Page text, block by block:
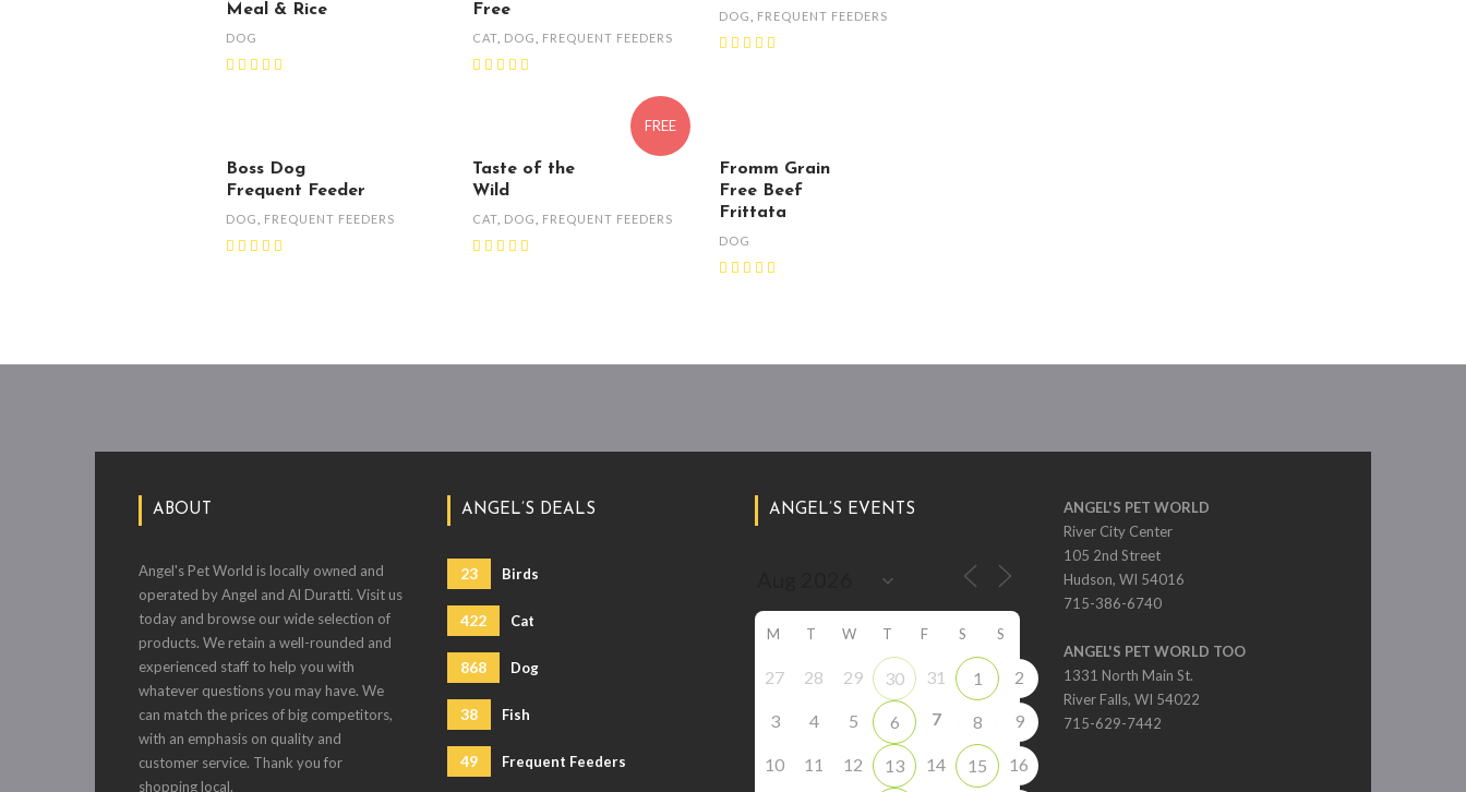
Meal & Rice
DOG
Free
CAT, DOG FREQUENT FEEDERS
DOG FREQUENT FEEDERS
Boss Dog
Frequent Feeder
DOG FREQUENT FEEDERS
FREE
Taste of the
Wild
CAT, DOG FREQUENT FEEDERS
Fromm Grain
Free Beef
Frittata
DOG
ABOUT
Angel's Pet World is locally owned and
operated by Angel and Al Duratti. Visit us
today and browse our wide selection of
products. We retain a well-rounded and
experienced staff to help you with
whatever questions you may have. We
can match the prices of big competitors,
with an emphasis on quality and
customer service. Thank you for
shopping local.
ANGEL’S DEALS
23 Birds
422 Cat
868 Dog
38 Fish
49 Frequent Feeders
ANGEL’S EVENTS
M T W T F S S
27 28 29 30 31 1 2
3 4 5 6 7 8 9
10 11 12 13 14 15 16
ANGEL'S PET WORLD
River City Center
105 2nd Street
Hudson, WI 54016
715-386-6740
ANGEL'S PET WORLD TOO
1331 North Main St.
River Falls, WI 54022
715-629-7442